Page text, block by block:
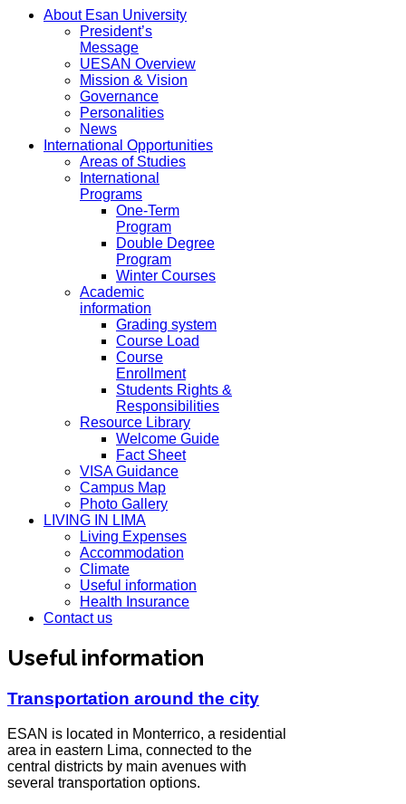
About Esan University
President’s
Message
UESAN Overview
Mission & Vision
Governance
Personalities
News
International Opportunities
Areas of Studies
International
Programs
One-Term
Program
Double Degree
Program
Winter Courses
Academic
information
Grading system
Course Load
Course
Enrollment
Students Rights &
Responsibilities
Resource Library
Welcome Guide
Fact Sheet
VISA Guidance
Campus Map
Photo Gallery
LIVING IN LIMA
Living Expenses
Accommodation
Climate
Useful information
Health Insurance
Contact us
Useful information
Transportation around the city
ESAN is located in Monterrico, a residential
area in eastern Lima, connected to the
central districts by main avenues with
several transportation options.